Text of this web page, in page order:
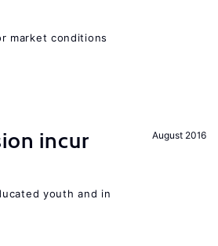
market conditions
August 2016
incur
youth and in